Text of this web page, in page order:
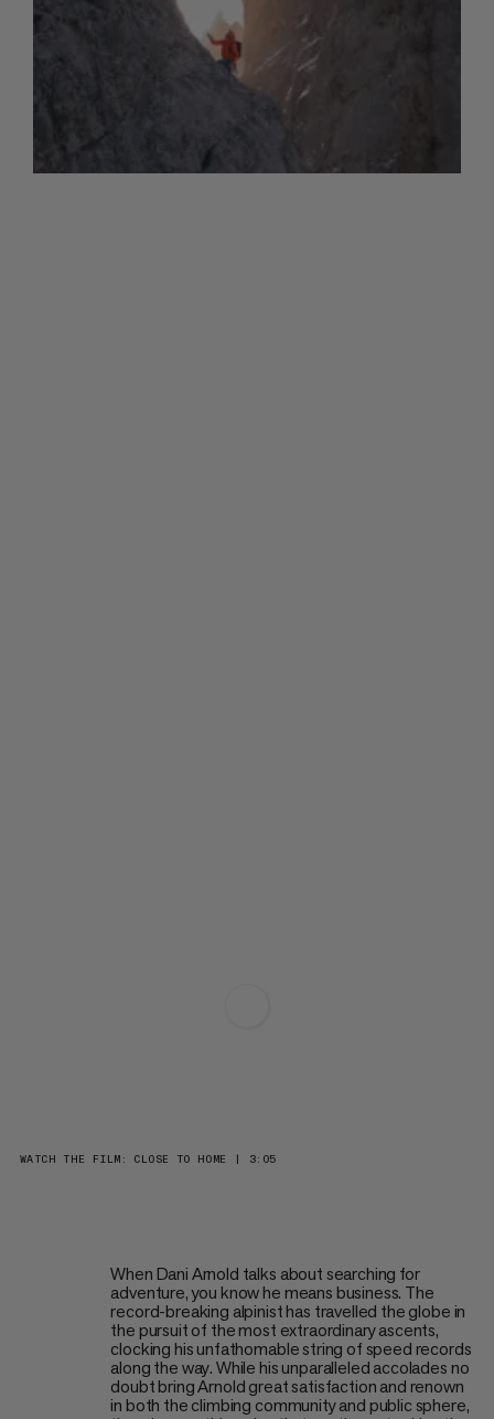
WATCH THE FILM: CLOSE TO HOME | 3:05
When Dani Arnold talks about searching for
adventure, you know he means business. The
record-breaking alpinist has travelled the globe in
the pursuit of the most extraordinary ascents,
clocking his unfathomable string of speed records
along the way. While his unparalleled accolades no
doubt bring Arnold great satisfaction and renown
in both the climbing community and public sphere,